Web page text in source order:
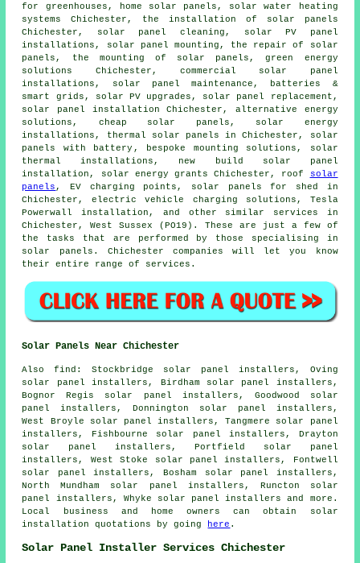
for greenhouses, home solar panels, solar water heating
systems
Chichester, the installation of solar panels
Chichester, solar panel cleaning, solar PV panel
installations, solar panel mounting, the repair of solar
panels, the mounting of solar panels, green energy
solutions Chichester, commercial solar panel
installations, solar panel maintenance, batteries &
smart grids, solar PV upgrades, solar panel replacement,
solar panel installation Chichester, alternative energy
solutions, cheap solar panels , solar energy
installations,
thermal solar panels in Chichester,
solar
panels with battery , bespoke mounting solutions, solar
thermal installations, new build solar panel
installation, solar energy grants Chichester, roof
solar
panels , EV charging points, solar panels for shed in
Chichester, electric vehicle charging solutions, Tesla
Powerwall installation, and other similar services in
Chichester, West Sussex (PO19). These are just a few of
the tasks that are performed by those specialising in
solar panels. Chichester companies will let you know
their entire range of services.
Solar Panels Near Chichester
Alsofind : Stockbridge solar panel installers, Oving
solar panel installers, Birdham solar panel installers,
Bognor Regis solar panel installers, Goodwood solar
panel installers, Donnington solar panel installers,
West Broyle solar panel installers, Tangmere solar panel
installers, Fishbourne solar panel installers, Drayton
solar panel installers, Portfield solar panel
installers, West Stoke solar panel installers, Fontwell
solar panel installers, Bosham solar panel installers,
North Mundham solar panel installers, Runcton solar
panel installers, Whyke solar panel installers and more.
Local business and home owners can obtain solar
installation quotations by going
here .
Solar Panel Installer Services Chichester